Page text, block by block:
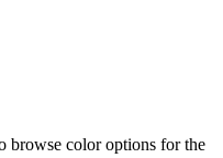
browse color options for the